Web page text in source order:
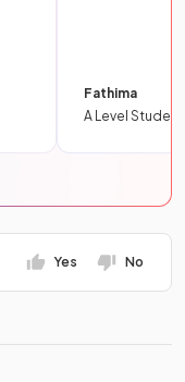
Fathima
A Level Student
Yes No